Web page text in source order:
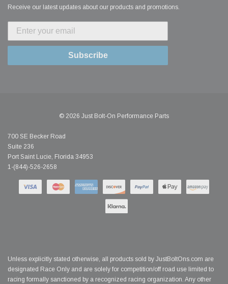
Receive our latest updates about our products and promotions.
Subscribe
© 2026 Just Bolt-On Performance Parts
700 SE Becker Road
Suite 236
Port Saint Lucie, Florida 34953
1-(844)-526-2658
Unless explicitly stated otherwise, all products sold by JustBoltOns.com are
designated Race Only and are solely for competition/off road use limited to
racing formally sanctioned by a recognized racing organization. Any other